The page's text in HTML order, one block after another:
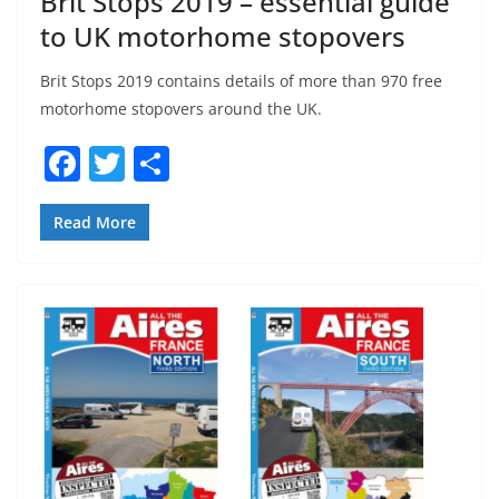
to UK motorhome stopovers
Brit Stops 2019 contains details of more than 970 free
motorhome stopovers around the UK.
F
a
c
b
o
o
k
T
w
itt
Read More